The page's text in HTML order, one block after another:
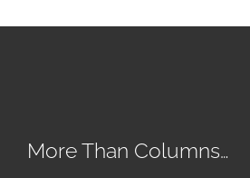
More Than Columns…